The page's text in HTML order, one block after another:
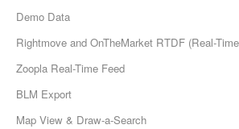
Demo Data
Rightmove and OnTheMarket RTDF (Real-
Zoopla Real-Time Feed
BLM Export
Map View & Draw-a-Search